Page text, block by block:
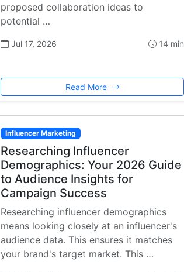
proposed collaboration ideas to
potential …
Jul 17, 2026 14 min
Read More
Influencer Marketing
Researching Influencer
Demographics: Your 2026 Guide
to Audience Insights for
Campaign Success
Researching influencer demographics
means looking closely at an influencer's
audience data. This ensures it matches
your brand's target market. This …